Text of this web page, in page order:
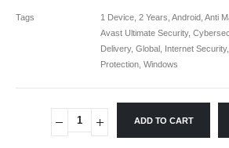
Tags 1 Device 2 Years Android Anti
Avast Ultimate Security,
Delivery, Global Internet Security,
Protection Windows
ADD TO CART